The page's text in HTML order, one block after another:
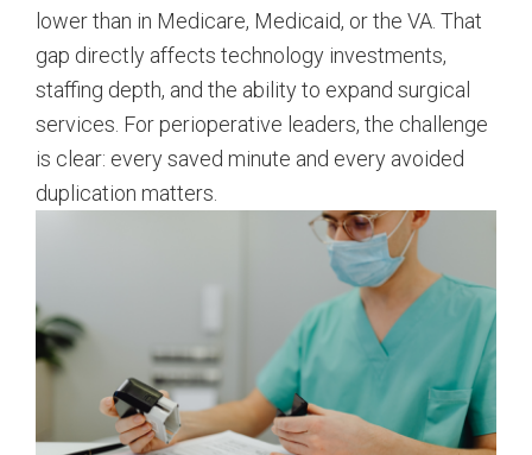
lower than in Medicare, Medicaid, or the VA. That
gap directly affects technology investments,
staffing depth, and the ability to expand surgical
services. For perioperative leaders, the challenge
is clear: every saved minute and every avoided
duplication matters.